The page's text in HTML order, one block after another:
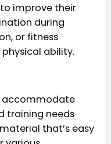
improve their
during
or fitness
ability.
accommodate
training needs
that’s easy